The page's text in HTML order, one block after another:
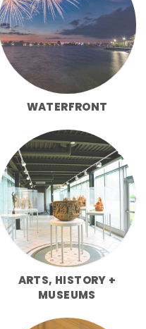
WATERFRONT
ARTS, HISTORY +
MUSEUMS